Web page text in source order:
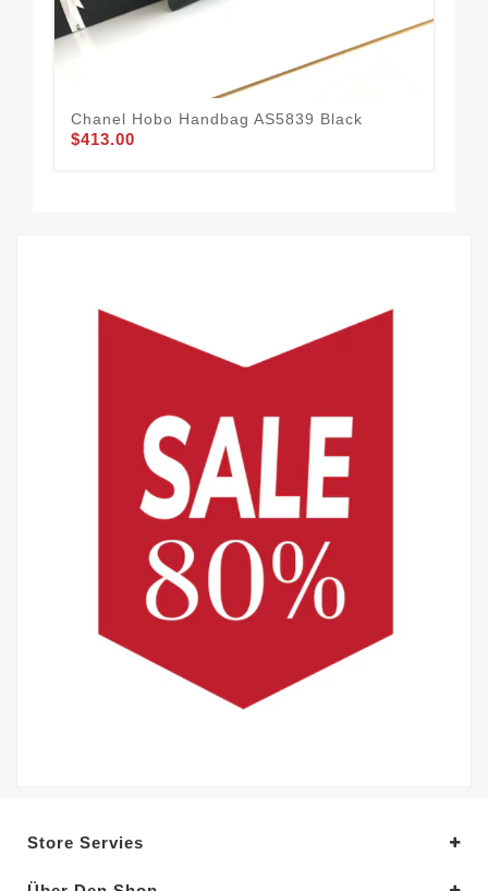
Chanel Hobo Handbag AS5839 Black
$413.00
Store Servies